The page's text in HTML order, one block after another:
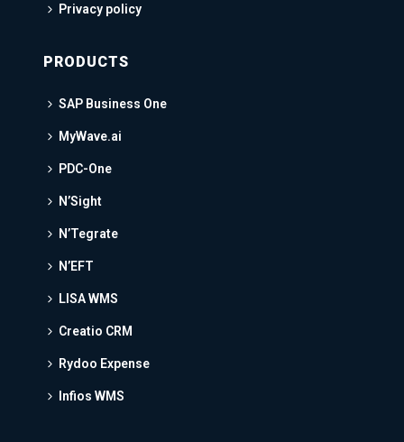
Privacy policy
PRODUCTS
SAP Business One
MyWave.ai
PDC-One
N’Sight
N’Tegrate
N’EFT
LISA WMS
Creatio CRM
Rydoo Expense
Infios WMS